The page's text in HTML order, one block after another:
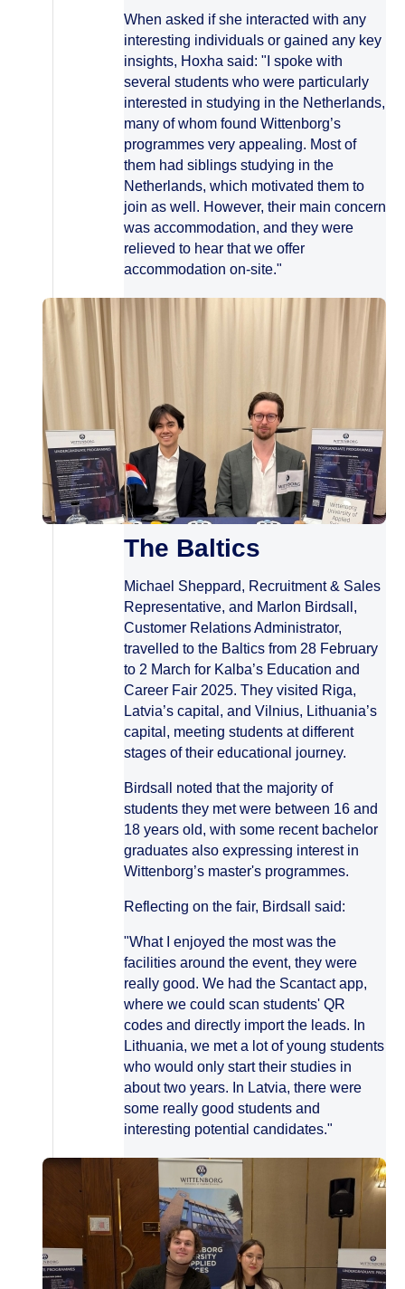
When asked if she interacted with any
interesting individuals or gained any key
insights, Hoxha said: "I spoke with
several students who were particularly
interested in studying in the Netherlands,
many of whom found Wittenborg’s
programmes very appealing. Most of
them had siblings studying in the
Netherlands, which motivated them to
join as well. However, their main concern
was accommodation, and they were
relieved to hear that we offer
accommodation on-site."
The Baltics
Michael Sheppard, Recruitment & Sales
Representative, and Marlon Birdsall,
Customer Relations Administrator,
travelled to the Baltics from 28 February
to 2 March for Kalba’s Education and
Career Fair 2025. They visited Riga,
Latvia’s capital, and Vilnius, Lithuania’s
capital, meeting students at different
stages of their educational journey.
Birdsall noted that the majority of
students they met were between 16 and
18 years old, with some recent bachelor
graduates also expressing interest in
Wittenborg’s master's programmes.
Reflecting on the fair, Birdsall said:
"What I enjoyed the most was the
facilities around the event, they were
really good. We had the Scantact app,
where we could scan students' QR
codes and directly import the leads. In
Lithuania, we met a lot of young students
who would only start their studies in
about two years. In Latvia, there were
some really good students and
interesting potential candidates."